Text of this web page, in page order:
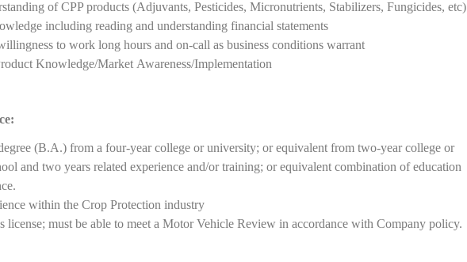
of CPP products (Adjuvants, Pesticides, Micronutrients, Stabilizers, Fungicides, etc)
including reading and understanding financial statements
to work long hours and on-call as business conditions warrant
Knowledge/Market Awareness/Implementation
(B.A.) from a four-year college or university; or equivalent from two-year college or
and two years related experience and/or training; or equivalent combination of education
within the Crop Protection industry
license; must be able to meet a Motor Vehicle Review in accordance with Company policy.